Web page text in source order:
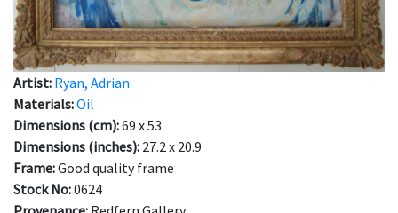
Artist: Ryan, Adrian
Materials:Oil
Dimensions (cm):69 x 53
Dimensions (inches): 27.2 x 20.9
Frame:Good quality frame
Stock No:0624